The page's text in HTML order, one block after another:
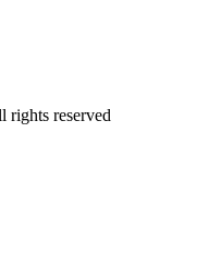
rights reserved